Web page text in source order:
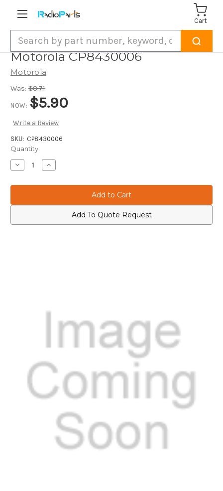
Cart
Motorola CP8430006
Motorola
Was: $8.71
NOW: $5.90
Write a Review
SKU: CP8430006
Current
Stock:
Quantity:
Decrease
Quantity
Motorola
Increase
Quantity
Motorola
Add To Quote Request